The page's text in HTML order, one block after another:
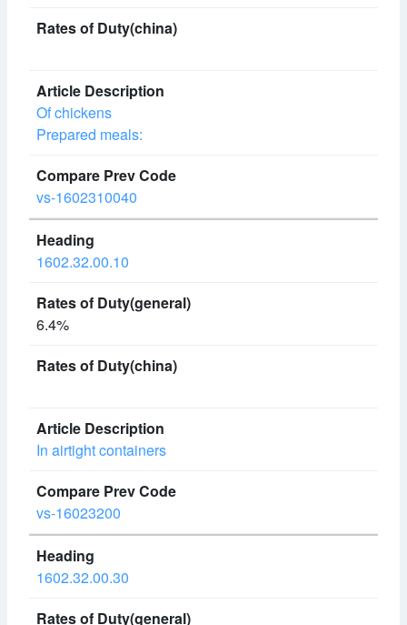
Of chickens
Prepared meals:
vs-1602310040
1602.32.00.10
6.4%
In airtight containers
vs-16023200
1602.32.00.30